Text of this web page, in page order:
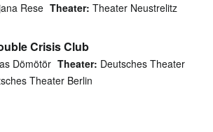
Rese Theater: Theater Neustrelitz
Crisis Club
Dömötör Theater: Deutsches Theater
Theater Berlin